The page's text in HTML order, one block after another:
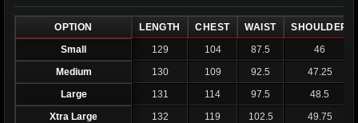
OPTION LENGTH CHEST WAIST
SHOULDER
Small
129 104 87.5
46
Medium
130 109 92.5
47.25
Large
131 114 97.5
48.5
Xtra Large
132 119 102.5
49.75